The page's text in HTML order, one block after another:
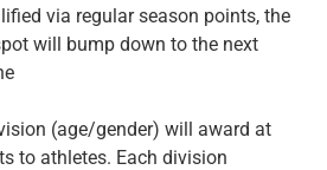
via regular season points, the
will bump down to the next
(age/gender) will award at
to athletes. Each division